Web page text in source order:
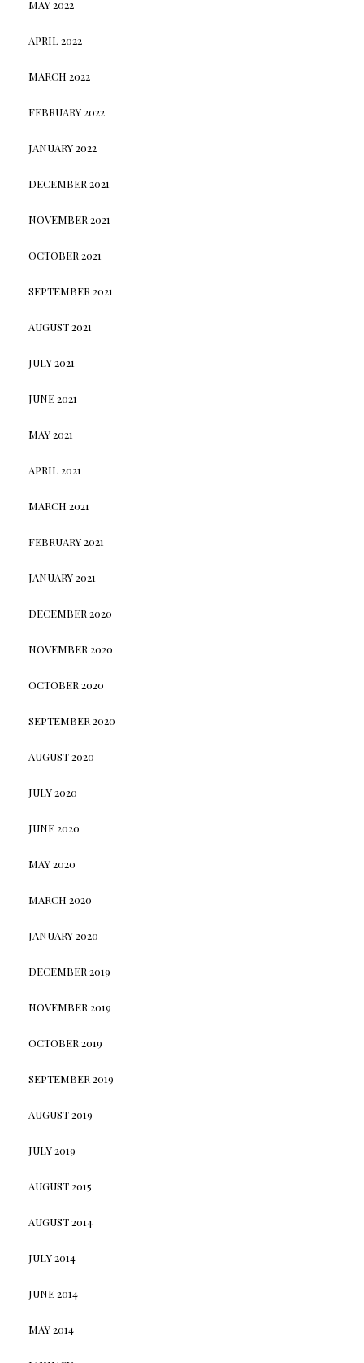
MAY 2022
APRIL 2022
MARCH 2022
FEBRUARY 2022
JANUARY 2022
DECEMBER 2021
NOVEMBER 2021
OCTOBER 2021
SEPTEMBER 2021
AUGUST 2021
JULY 2021
JUNE 2021
MAY 2021
APRIL 2021
MARCH 2021
FEBRUARY 2021
JANUARY 2021
DECEMBER 2020
NOVEMBER 2020
OCTOBER 2020
SEPTEMBER 2020
AUGUST 2020
JULY 2020
JUNE 2020
MAY 2020
MARCH 2020
JANUARY 2020
DECEMBER 2019
NOVEMBER 2019
OCTOBER 2019
SEPTEMBER 2019
AUGUST 2019
JULY 2019
AUGUST 2015
AUGUST 2014
JULY 2014
JUNE 2014
MAY 2014